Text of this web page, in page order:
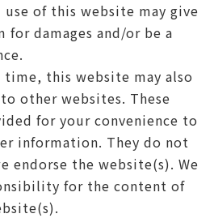
use of this website may give
for damages and/or be a
this website may also
other websites. These
for your convenience to
information. They do not
endorse the website(s). We
for the content of